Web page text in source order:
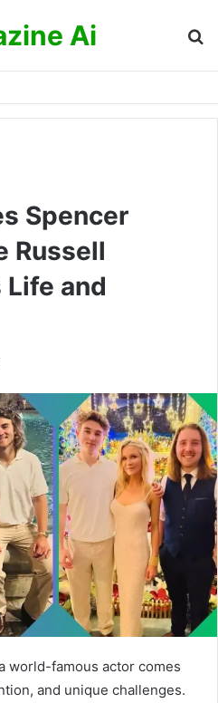
Ai
Spencer
Russell
Life and
world-famous actor comes
and unique challenges.